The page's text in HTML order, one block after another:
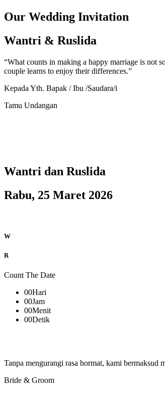
Our Wedding Invitation
Wantri & Ruslida
“What counts in making a happy marriage is not
couple learns to enjoy their differences.”
Kepada Yth. Bapak / Ibu /Saudara/i
Tamu Undangan
Wantri dan Ruslida
Rabu, 25 Maret 2026
W
R
Count The Date
00Hari
00Jam
00Menit
00Detik
Tanpa mengurangi rasa hormat, kami bermaksud
Bride & Groom